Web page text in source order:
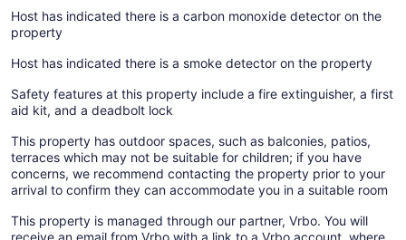
Host has indicated there is a carbon monoxide detector on the
property
Host has indicated there is a smoke detector on the property
Safety features at this property include a fire extinguisher, a first
aid kit, and a deadbolt lock
This property has outdoor spaces, such as balconies, patios,
terraces which may not be suitable for children; if you have
concerns, we recommend contacting the property prior to your
arrival to confirm they can accommodate you in a suitable room
This property is managed through our partner, Vrbo. You will
receive an email from Vrbo with a link to a Vrbo account, where